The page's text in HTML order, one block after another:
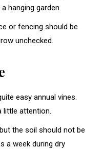
hanging garden.
or fencing should be
unchecked.
easy annual vines.
little attention.
the soil should not be
a week during dry